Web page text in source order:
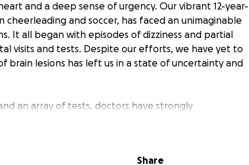
and a deep sense of urgency. Our vibrant 12-year-
and soccer, has faced an unimaginable
It all began with episodes of dizziness and partial
visits and tests. Despite our efforts, we have yet to
brain lesions has left us in a state of uncertainty and
an array of tests, doctors have strongly
find answers. Unfortunately, the cost of this testing
she desperately needs.
Share